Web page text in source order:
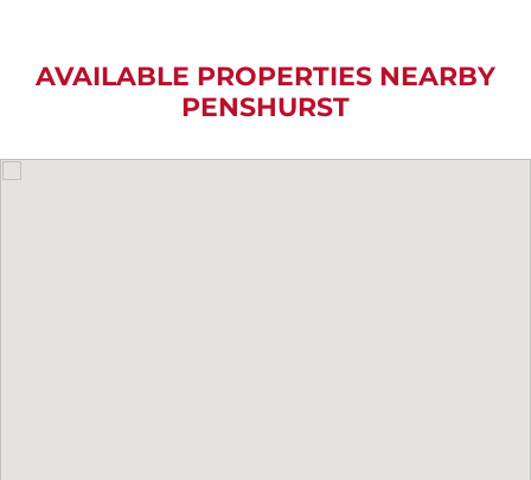
AVAILABLE PROPERTIES NEARBY
PENSHURST